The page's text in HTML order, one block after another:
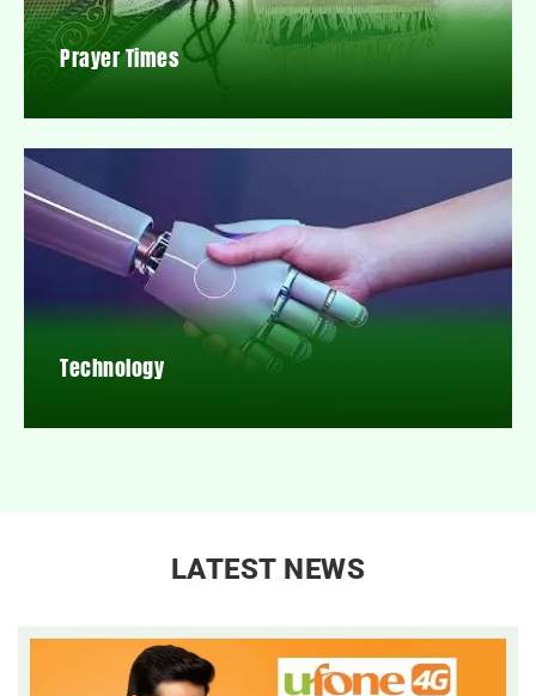
Prayer Times
Technology
LATEST NEWS